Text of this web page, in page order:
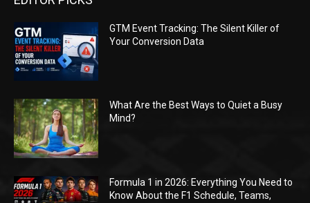
GTM Event Tracking: The Silent Killer of
Your Conversion Data
What Are the Best Ways to Quiet a Busy
Mind?
Formula 1 in 2026: Everything You Need to
Know About the F1 Schedule, Teams,